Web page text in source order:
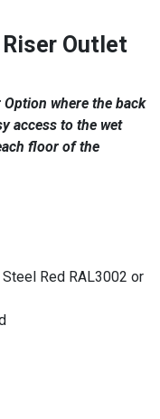
Outlet
where the back
access to the wet
floor of the
Red RAL3002 or